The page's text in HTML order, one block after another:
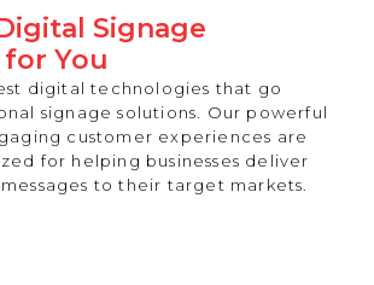
Signage
You
digital technologies that go
signage solutions. Our powerful
customer experiences are
for helping businesses deliver
to their target markets.